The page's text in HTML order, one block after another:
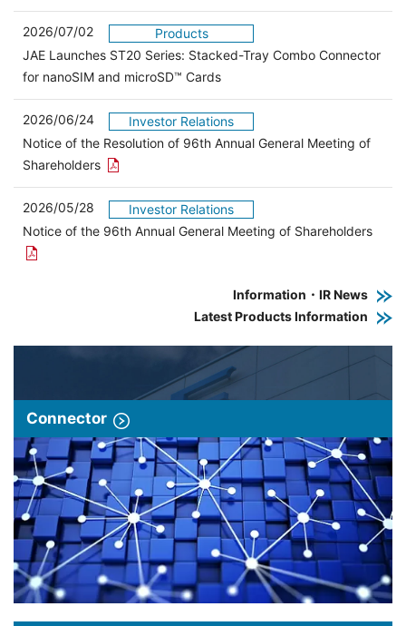
2026/07/02
Products
JAE Launches ST20 Series: Stacked-Tray Combo Connector
for nanoSIM and microSD™ Cards
2026/06/24
Investor Relations
Notice of the Resolution of 96th Annual General Meeting of
Shareholders Open the PDF link in a new window
2026/05/28
Investor Relations
Notice of the 96th Annual General Meeting of Shareholders
Information・IR News
Latest Products Information
Connector